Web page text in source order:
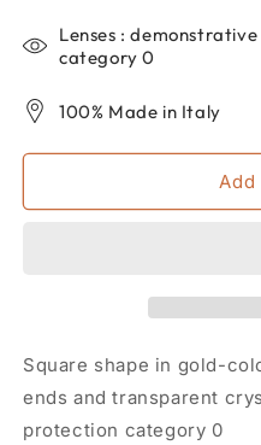
square
eyeglasses
01
square
01
Lenses :
category 0
100% Made in Italy
Square shape in gold-
ends and transparent
protection category 0